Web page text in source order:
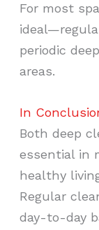
For most
periodic
areas.
In
Both deep
essential in
healthy
Regular
day-to-day